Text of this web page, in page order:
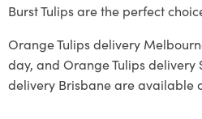
Burst Tulips are the perfect
Orange Tulips delivery
day, and Orange Tulips delivery
delivery Brisbane are available